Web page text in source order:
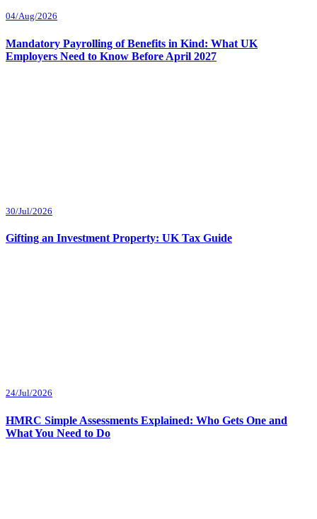
04/Aug/2026
Mandatory Payrolling of Benefits in Kind: What UK
Employers Need to Know Before April 2027
30/Jul/2026
Gifting an Investment Property: UK Tax Guide
24/Jul/2026
HMRC Simple Assessments Explained: Who Gets One and
What You Need to Do